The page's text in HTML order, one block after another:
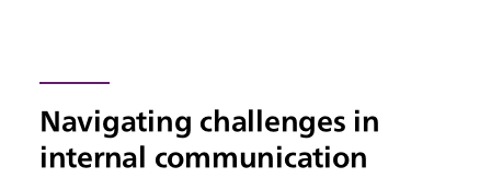
Navigating challenges in
internal communication